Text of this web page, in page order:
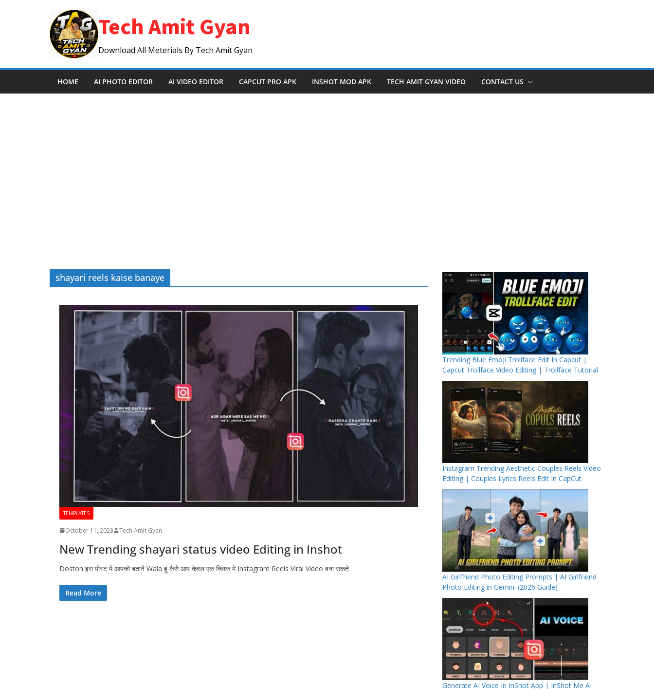
Tech Amit Gyan
Download All Meterials By Tech Amit Gyan
HOME AI PHOTO EDITOR AI VIDEO EDITOR CAPCUT PRO APK INSHOT MOD APK TECH AMIT GYAN VIDEO CONTACT US
shayari reels kaise banaye
TEMPLATES
October 11, 2023 Tech Amit Gyan
New Trending shayari status video Editing in Inshot
Doston इस पोस्ट में आपको बताने Wala हूं कैसे आप केवल एक क्लिक मे Instagram Reels Viral Video बना सकते
Read More
Trending Blue Emoji Trollface Edit In Capcut |
Capcut Trollface Video Editing | Trollface Tutorial
Instagram Trending Aesthetic Couples Reels Video
Editing | Couples Lyrics Reels Edit In CapCut
AI Girlfriend Photo Editing Prompts | AI Girlfriend
Photo Editing in Gemini (2026 Guide)
Generate AI Voice In InShot App | InShot Me AI